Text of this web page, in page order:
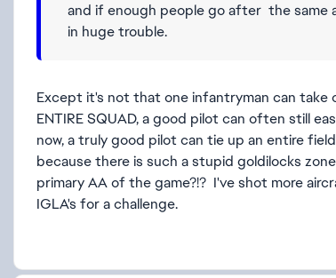
and if enough people go after the same
in huge trouble.
Except it's not that one infantryman can
ENTIRE SQUAD, a good pilot can often still
now, a truly good pilot can tie up an entire
because there is such a stupid goldilocks
primary AA of the game?!? I've shot more
IGLA's for a challenge.